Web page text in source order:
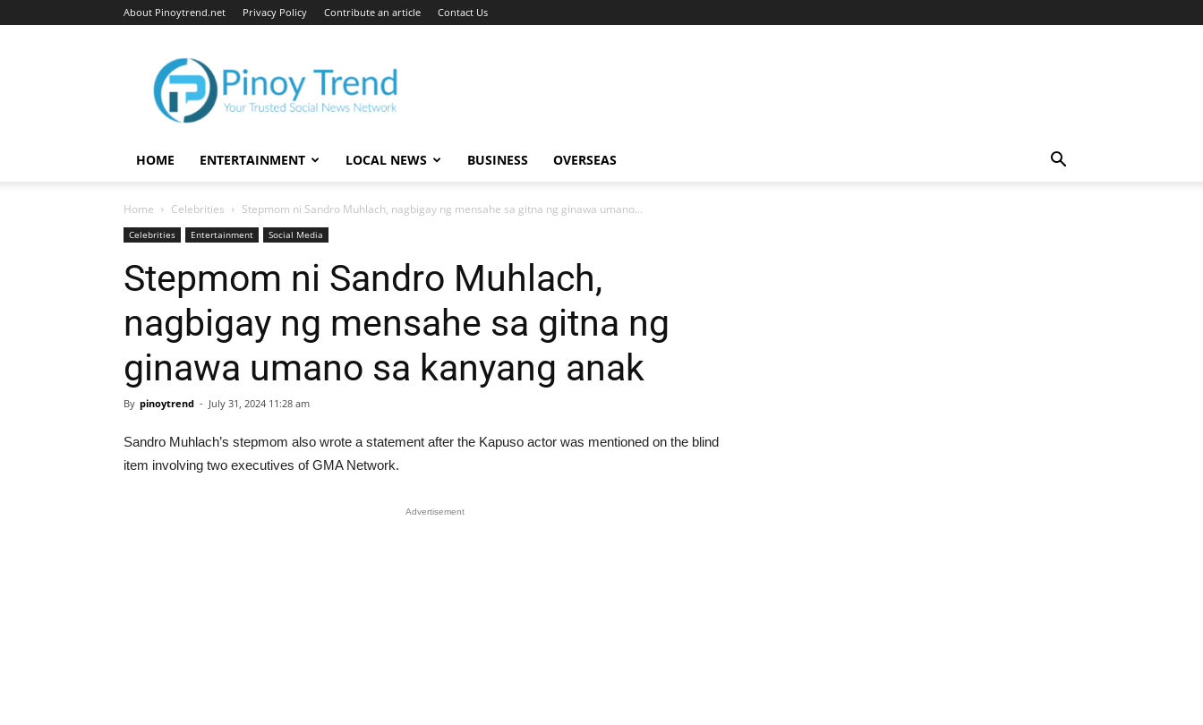
About Pinoytrend.net Privacy Policy Contribute an article Contact Us
Pinoytrend.net
HOME ENTERTAINMENT LOCAL NEWS BUSINESS OVERSEAS
Home Celebrities Stepmom ni Sandro Muhlach, nagbigay ng mensahe sa gitna ng ginawa umano...
Celebrities Entertainment Social Media
Stepmom ni Sandro Muhlach,
nagbigay ng mensahe sa gitna ng
ginawa umano sa kanyang anak
By pinoytrend - July 31, 2024 11:28 am
Sandro Muhlach’s stepmom also wrote a statement after the Kapuso actor was mentioned on the blind
item involving two executives of GMA Network.
Advertisement